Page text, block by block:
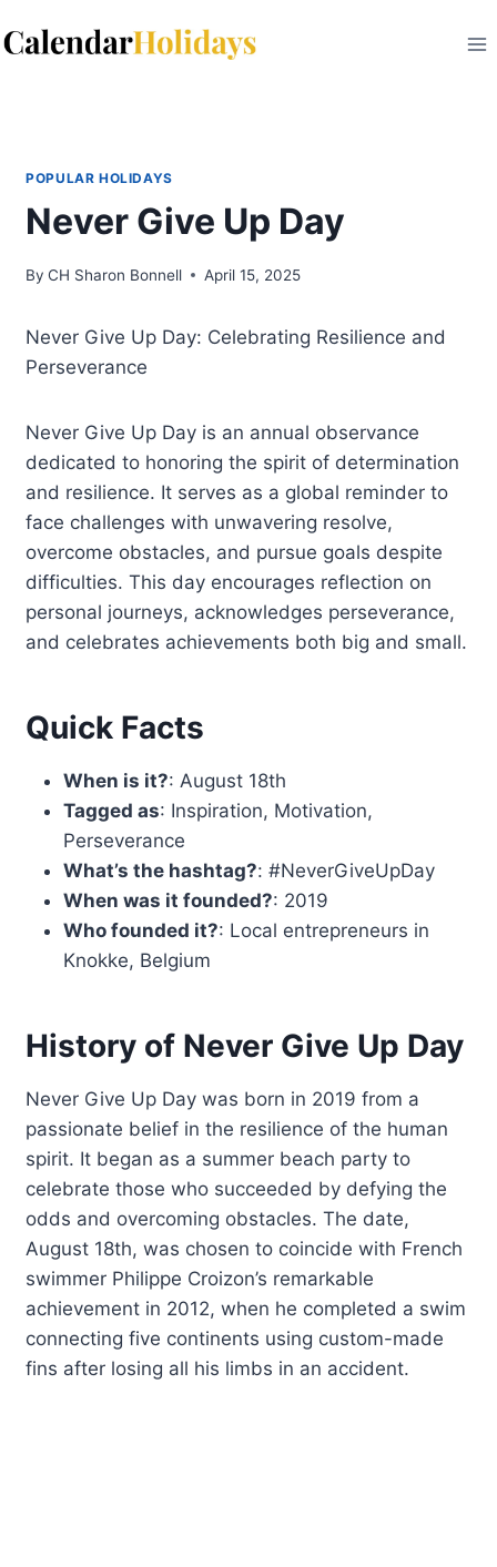
to
POPULAR HOLIDAYS
Never Give Up Day
By CH Sharon Bonnell April 15, 2025
Never Give Up Day: Celebrating Resilience and
Perseverance
Never Give Up Day is an annual observance
dedicated to honoring the spirit of determination
and resilience. It serves as a global reminder to
face challenges with unwavering resolve,
overcome obstacles, and pursue goals despite
difficulties. This day encourages reflection on
personal journeys, acknowledges perseverance,
and celebrates achievements both big and small.
Quick Facts
When is it?: August 18th
Tagged as: Inspiration, Motivation,
Perseverance
What’s the hashtag?: #NeverGiveUpDay
When was it founded?: 2019
Who founded it?: Local entrepreneurs in
Knokke, Belgium
History of Never Give Up Day
Never Give Up Day was born in 2019 from a
passionate belief in the resilience of the human
spirit. It began as a summer beach party to
celebrate those who succeeded by defying the
odds and overcoming obstacles. The date,
August 18th, was chosen to coincide with French
swimmer Philippe Croizon’s remarkable
achievement in 2012, when he completed a swim
connecting five continents using custom-made
fins after losing all his limbs in an accident.